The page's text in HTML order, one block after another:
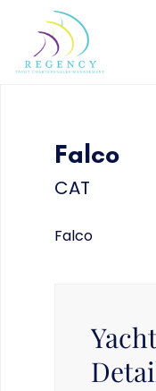
Falco
CAT
Falco
Yacht